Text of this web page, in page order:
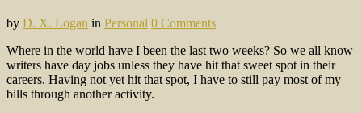
by D. X. Logan in Personal 0 Comments
Where in the world have I been the last two weeks? So we all know
writers have day jobs unless they have hit that sweet spot in their
careers. Having not yet hit that spot, I have to still pay most of my
bills through another activity.